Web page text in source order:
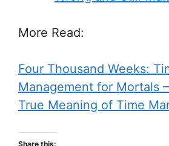
More Read:
Four Thousand Weeks:
Management for Mortals
True Meaning of Time
Share this: